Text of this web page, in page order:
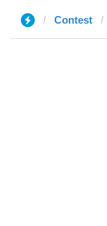
Contest